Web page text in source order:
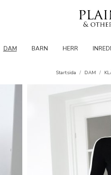
DAM BARN HERR
Startsida / DAM /